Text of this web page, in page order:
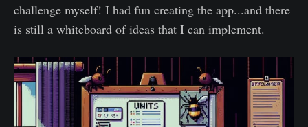
challenge myself! I had fun creating the app...and there
is still a whiteboard of ideas that I can implement.